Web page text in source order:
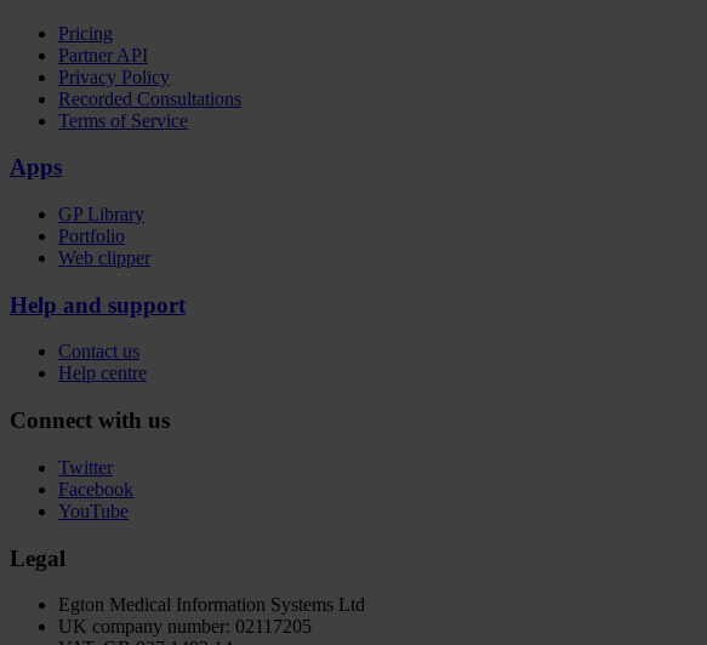
Pricing
Partner API
Privacy Policy
Recorded Consultations
Terms of Service
Apps
GP Library
Portfolio
Web clipper
Help and support
Contact us
Help centre
Connect with us
Twitter
Facebook
YouTube
Legal
Egton Medical Information Systems Ltd
UK company number: 02117205